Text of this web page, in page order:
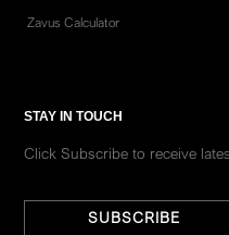
Zavus Calculator
STAY IN TOUCH
Click Subscribe to receive
SUBSCRIBE